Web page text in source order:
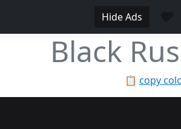
Hide Ads
Black
📋 copy